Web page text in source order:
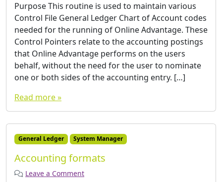
Purpose This routine is used to maintain various
Control File General Ledger Chart of Account codes
needed for the running of Online Advantage. These
Control Pointers relate to the accounting postings
that Online Advantage performs on the users
behalf, without the need for the user to nominate
one or both sides of the accounting entry. […]
Read more »
General Ledger System Manager
Accounting formats
Leave a Comment